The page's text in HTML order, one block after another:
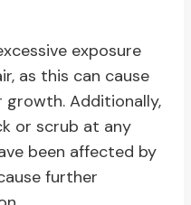
exposure
as this can cause
Additionally,
or scrub at any
been affected by
further